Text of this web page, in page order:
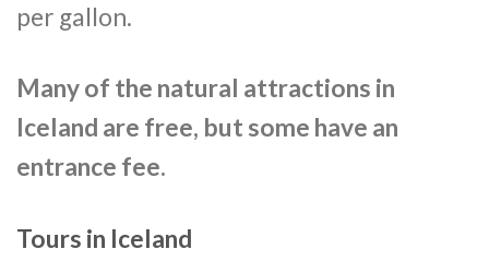
per gallon.
Many of the natural attractions in
Iceland are free, but some have an
entrance fee.
Tours in Iceland